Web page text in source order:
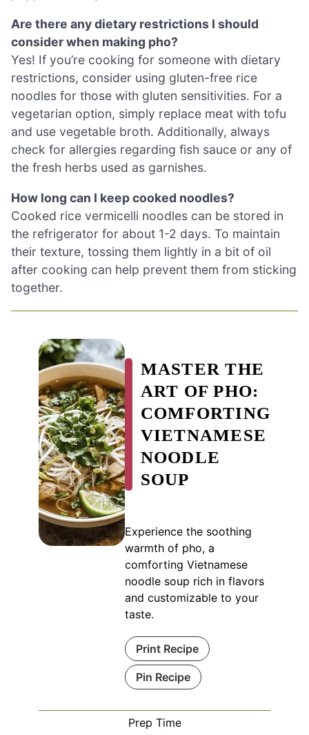
Are there any dietary restrictions I should
consider when making pho?
Yes! If you’re cooking for someone with dietary
restrictions, consider using gluten-free rice
noodles for those with gluten sensitivities. For a
vegetarian option, simply replace meat with tofu
and use vegetable broth. Additionally, always
check for allergies regarding fish sauce or any of
the fresh herbs used as garnishes.
How long can I keep cooked noodles?
Cooked rice vermicelli noodles can be stored in
the refrigerator for about 1-2 days. To maintain
their texture, tossing them lightly in a bit of oil
after cooking can help prevent them from sticking
together.
MASTER THE
ART OF PHO:
COMFORTING
VIETNAMESE
NOODLE
SOUP
Experience the soothing
warmth of pho, a
comforting Vietnamese
noodle soup rich in flavors
and customizable to your
taste.
Print Recipe
Pin Recipe
Prep Time